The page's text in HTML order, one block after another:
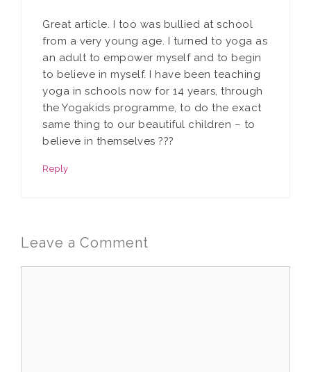
Great article. I too was bullied at school
from a very young age. I turned to yoga as
an adult to empower myself and to begin
to believe in myself. I have been teaching
yoga in schools now for 14 years, through
the Yogakids programme, to do the exact
same thing to our beautiful children – to
believe in themselves ???
Reply
Leave a Comment